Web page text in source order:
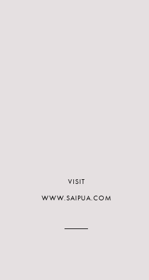
VISIT
WWW.SAIPUA.COM